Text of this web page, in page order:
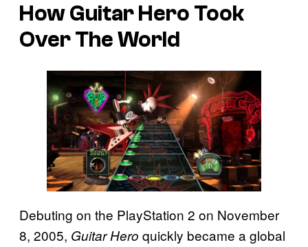
How Guitar Hero Took
Over The World
Debuting on the PlayStation 2 on November
8, 2005, Guitar Hero quickly became a global